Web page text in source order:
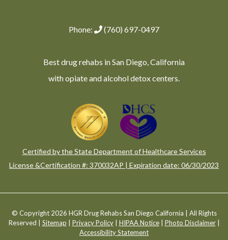
Phone: (760) 697-0497
Best drug rehabs in San Diego, California
with opiate and alcohol detox centers.
Certified by the State Department of Healthcare Services
License &Certification #: 370032AP | Expiration date: 06/30/2023
© Copyright 2026 HGR Drug Rehabs San Diego California | All Rights
Reserved | Sitemap Privacy Policy| HIPAA Notice| Photo Disclaimer|
Accessibility Statement